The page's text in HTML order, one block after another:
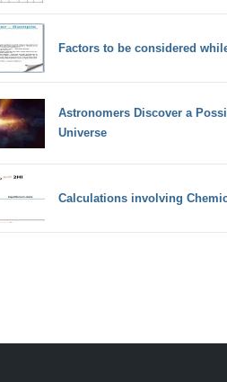
Factors to be considered
Astronomers Discover a
Universe
Calculations involving